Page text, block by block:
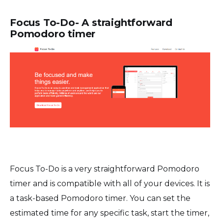
Focus To-Do- A straightforward
Pomodoro timer
Focus To-Do is a very straightforward Pomodoro
timer and is compatible with all of your devices. It is
a task-based Pomodoro timer. You can set the
estimated time for any specific task, start the timer,